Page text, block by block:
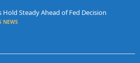
Hold Steady Ahead of Fed Decision
NEWS